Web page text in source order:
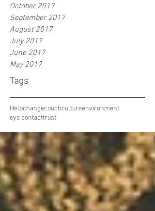
October 2017
September 2017
August 2017
July 2017
June 2017
May 2017
Tags
Helpchangecouchcultureenvironment
eye contacttrust